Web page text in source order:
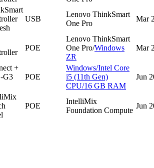
USB
Lenovo ThinkSmart
One Pro
Mar
POE
Lenovo ThinkSmart
One Pro/Windows
ZR
Mar
+
G3
POE
Windows/Intel Core
i5 (11th Gen)
CPU/16 GB RAM
Jun
POE
IntelliMix
Foundation Compute
Jun